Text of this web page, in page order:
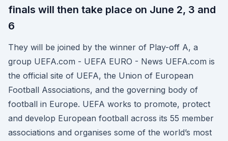
finals will then take place on June 2, 3 and
6
They will be joined by the winner of Play-off A, a
group UEFA.com - UEFA EURO - News UEFA.com is
the official site of UEFA, the Union of European
Football Associations, and the governing body of
football in Europe. UEFA works to promote, protect
and develop European football across its 55 member
associations and organises some of the world’s most